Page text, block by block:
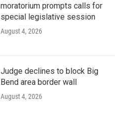
moratorium prompts calls for
special legislative session
August 4, 2026
Judge declines to block Big
Bend area border wall
August 4, 2026